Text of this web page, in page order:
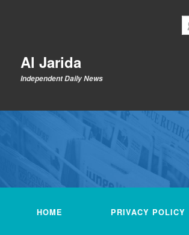
contentAl Jarida
Independent Daily News
HOME PRIVACY POLICY